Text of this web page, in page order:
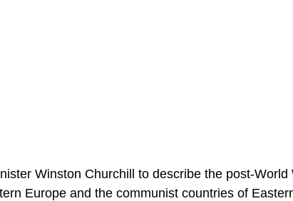
Winston Churchill to describe the post-World
Europe and the communist countries of